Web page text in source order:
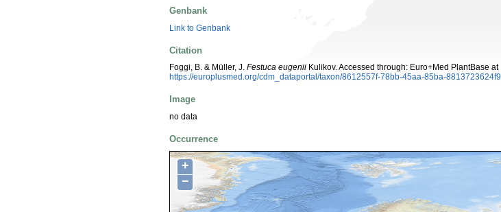
Genbank
Link to Genbank
Citation
Foggi, B. & Müller, J. Festuca eugenii Kulikov. Accessed through: Euro+Med PlantBase at
https://europlusmed.org/cdm_dataportal/taxon/8612557f-78bb-45aa-85ba-8813723624f9
Image
no data
Occurrence
+
−